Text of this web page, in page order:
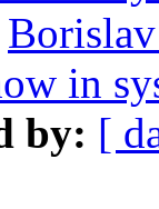
in
by: [